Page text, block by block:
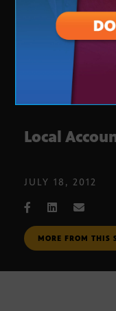
Local
JULY 18, 2012
MORE FROM THIS